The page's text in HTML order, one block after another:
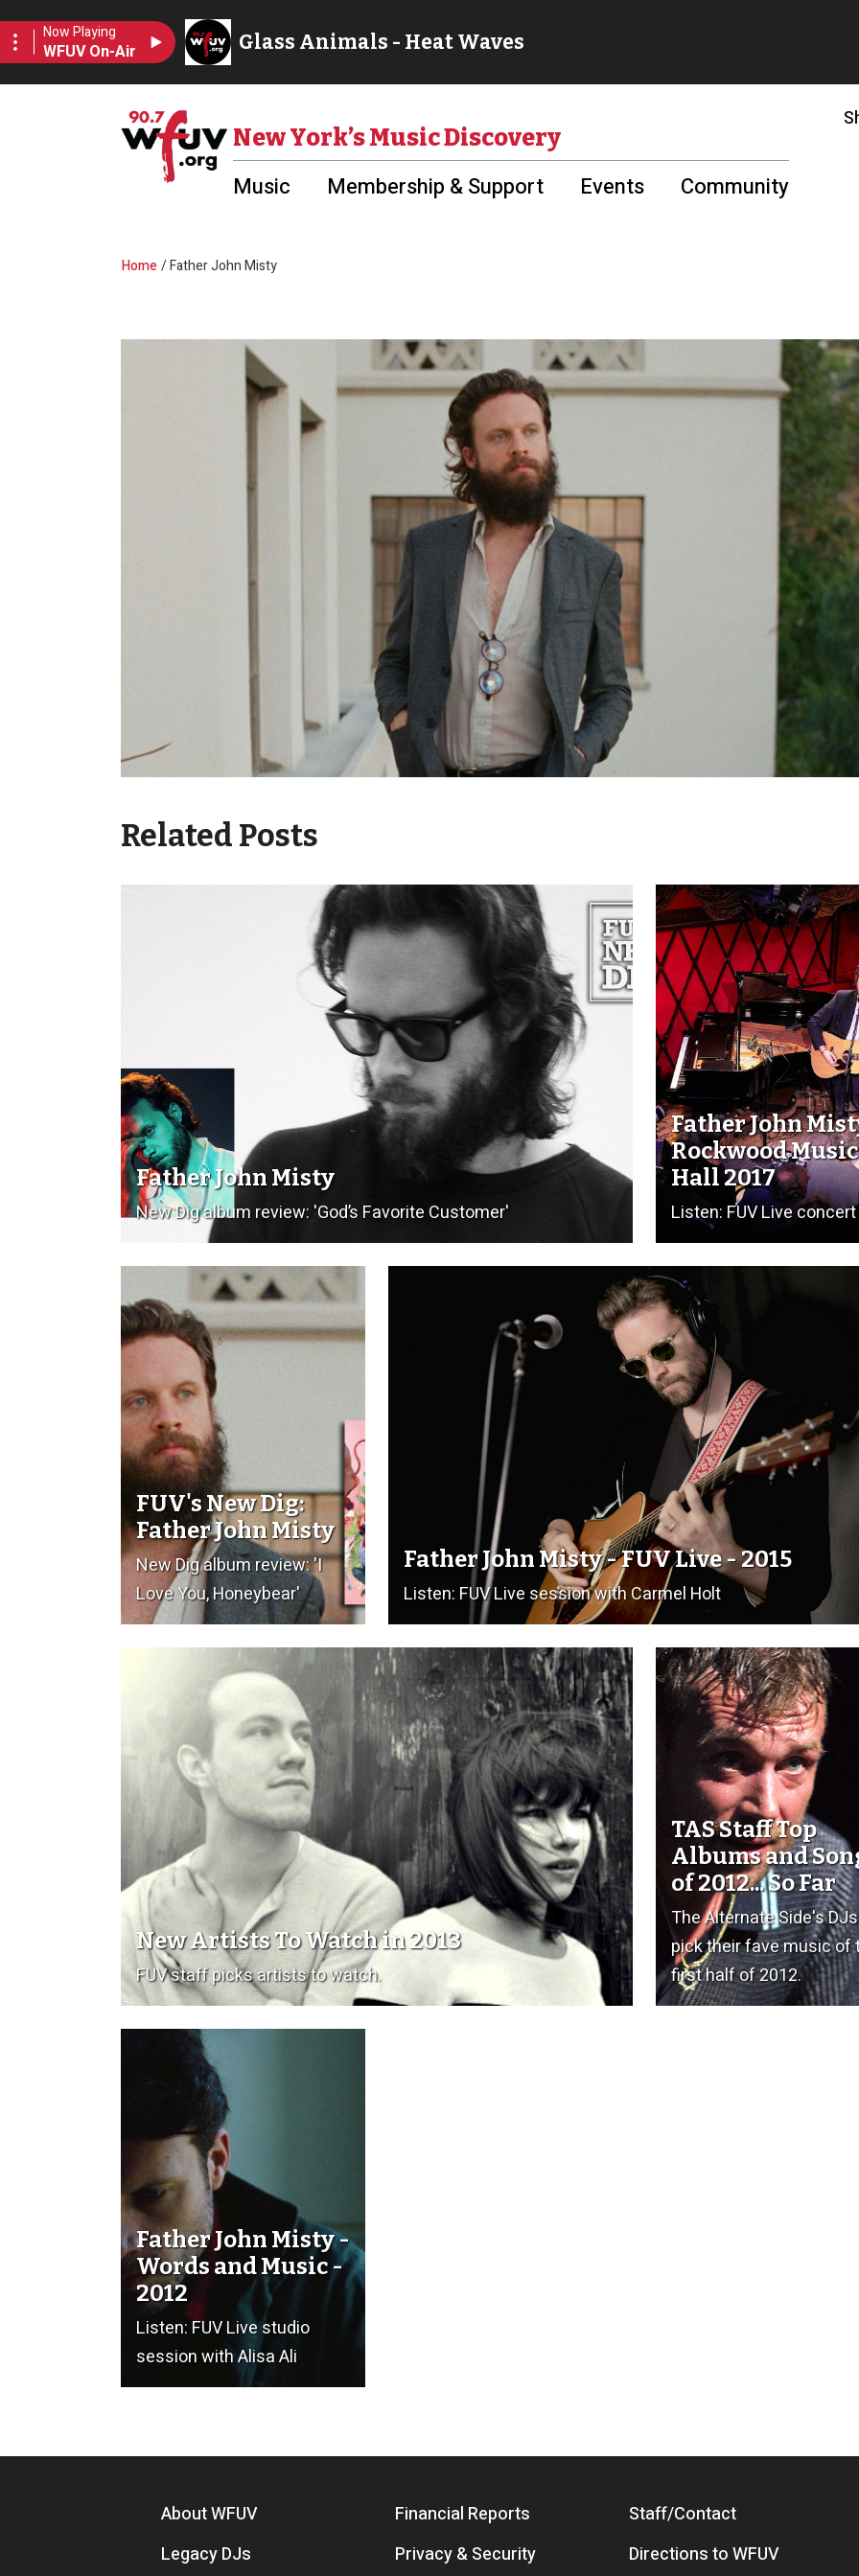
New York’s Music Discovery
Music Membership & Support Events Community
Breadcrumb
Home Father John Misty
Related Posts
Father John Misty
New Dig album review: 'God’s Favorite Customer'
Father John
Rockwood Music
Hall 2017
Listen: FUV Live concert
FUV's New Dig:
Father John Misty
New Dig album review: 'I
Love You, Honeybear'
Father John Misty - FUV Live - 2015
Listen: FUV Live session with Carmel Holt
New Artists To Watch in 2013
FUV staff picks artists to watch.
TAS Staff Top
Albums and
of 2012... So Far
The Alternate Side's DJs
pick their fave music of
first half of 2012.
Father John Misty -
Words and Music -
2012
Listen: FUV Live studio
session with Alisa Ali
Footer menu
About WFUV Financial Reports
Staff/Contact
Legacy DJs
Privacy & Security Directions to WFUV